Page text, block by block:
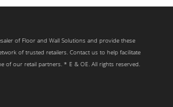
of Floor and Wall Solutions and provide these
of trusted retailers. Contact us to help facilitate
of our retail partners. * E & OE. All rights reserved.